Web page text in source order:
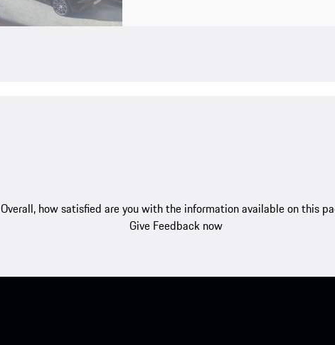
Overall, how satisfied are you with the information available on this
Give Feedback now